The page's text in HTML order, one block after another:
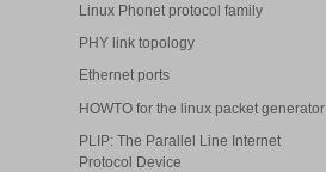
Linux Phonet protocol family
PHY link topology
Ethernet ports
HOWTO for the linux packet generator
PLIP: The Parallel Line Internet
Protocol Device